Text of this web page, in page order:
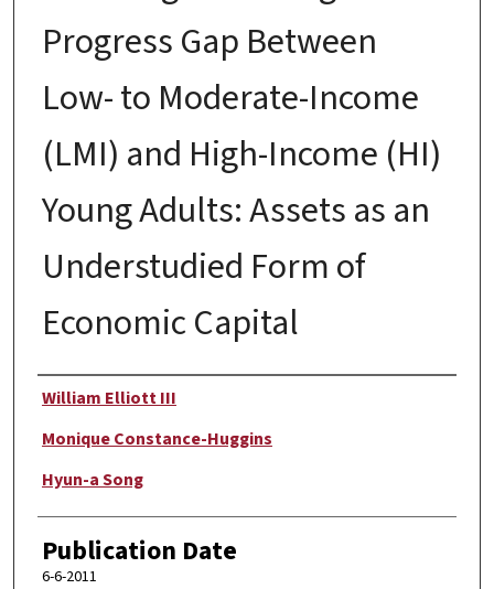
Progress Gap Between
Low- to Moderate-Income
(LMI) and High-Income (HI)
Young Adults: Assets as an
Understudied Form of
Economic Capital
Author
William Elliott III
Monique Constance-Huggins
Hyun-a Song
Publication Date
6-6-2011